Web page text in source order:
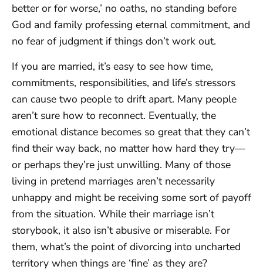
better or for worse,’ no oaths, no standing before
God and family professing eternal commitment, and
no fear of judgment if things don’t work out.
If you are married, it’s easy to see how time,
commitments, responsibilities, and life’s stressors
can cause two people to drift apart. Many people
aren’t sure how to reconnect. Eventually, the
emotional distance becomes so great that they can’t
find their way back, no matter how hard they try—
or perhaps they’re just unwilling. Many of those
living in pretend marriages aren’t necessarily
unhappy and might be receiving some sort of payoff
from the situation. While their marriage isn’t
storybook, it also isn’t abusive or miserable. For
them, what’s the point of divorcing into uncharted
territory when things are ‘fine’ as they are?